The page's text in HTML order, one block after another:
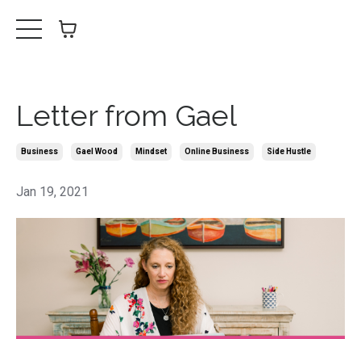
Letter from Gael
Business Gael Wood Mindset Online Business Side Hustle
Jan 19, 2021